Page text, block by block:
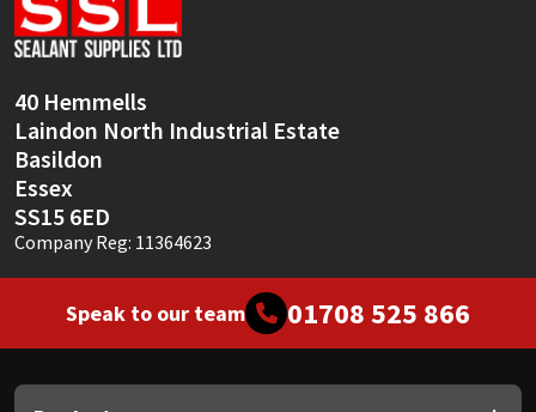
40 Hemmells
Laindon North Industrial Estate
Basildon
Essex
SS15 6ED
Company Reg: 11364623
Speak to our team 01708 525 866
Sika
Thompsons